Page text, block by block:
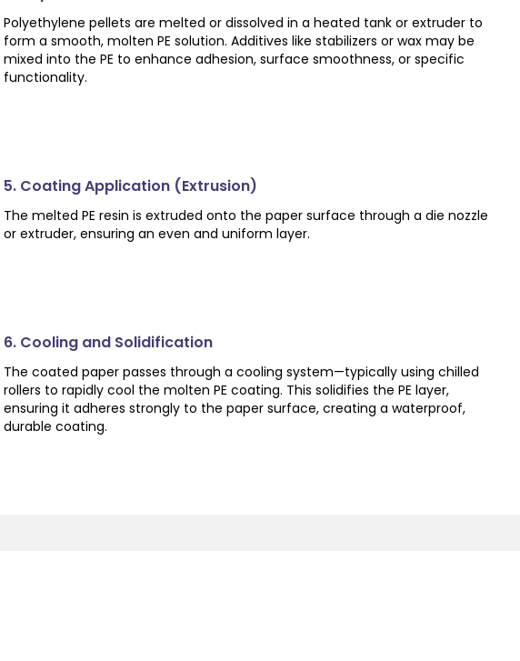
Polyethylene pellets are melted or dissolved in a heated tank or extruder to
form a smooth, molten PE solution. Additives like stabilizers or wax may be
mixed into the PE to enhance adhesion, surface smoothness, or specific
functionality.
5. Coating Application (Extrusion)
The melted PE resin is extruded onto the paper surface through a die nozzle
or extruder, ensuring an even and uniform layer.
6. Cooling and Solidification
The coated paper passes through a cooling system—typically using chilled
rollers to rapidly cool the molten PE coating. This solidifies the PE layer,
ensuring it adheres strongly to the paper surface, creating a waterproof,
durable coating.